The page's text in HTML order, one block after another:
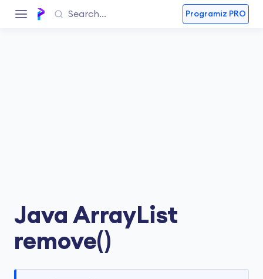
Programiz PRO
Java ArrayList
remove()